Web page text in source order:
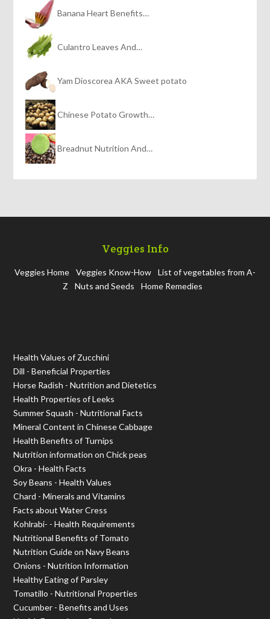
Banana Heart Benefits…
Culantro Leaves And…
Yam Dioscorea AKA Sweet potato
Chinese Potato Growth…
Breadnut Nutrition And…
Veggies Info
Veggies Home Veggies Know-How
List of vegetables from A-
Z
Nuts and Seeds Home Remedies
Health Values of Zucchini
Dill - Beneficial Properties
Horse Radish - Nutrition and Dietetics
Health Properties of Leeks
Summer Squash - Nutritional Facts
Mineral Content in Chinese Cabbage
Health Benefits of Turnips
Nutrition information on Chick peas
Okra - Health Facts
Soy Beans - Health Values
Chard - Minerals and Vitamins
Facts about Water Cress
Kohlrabi- - Health Requirements
Nutritional Benefits of Tomato
Nutrition Guide on Navy Beans
Onions - Nutrition Information
Healthy Eating of Parsley
Tomatillo - Nutritional Properties
Cucumber - Benefits and Uses